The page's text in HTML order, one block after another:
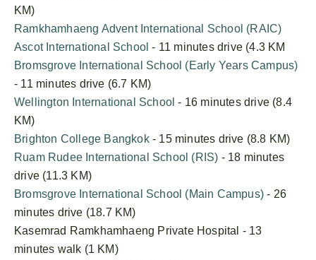
KM)
Ramkhamhaeng Advent International School (RAIC)
Ascot International School - 11 minutes drive (4.3 KM
Bromsgrove International School (Early Years Campus)
- 11 minutes drive (6.7 KM)
Wellington International School - 16 minutes drive (8.4
KM)
Brighton College Bangkok- 15 minutes drive (8.8 KM)
Ruam Rudee International School (RIS) - 18 minutes
drive (11.3 KM)
Bromsgrove International School (Main Campus) - 26
minutes drive (18.7 KM)
Kasemrad Ramkhamhaeng Private Hospital - 13
minutes walk (1 KM)